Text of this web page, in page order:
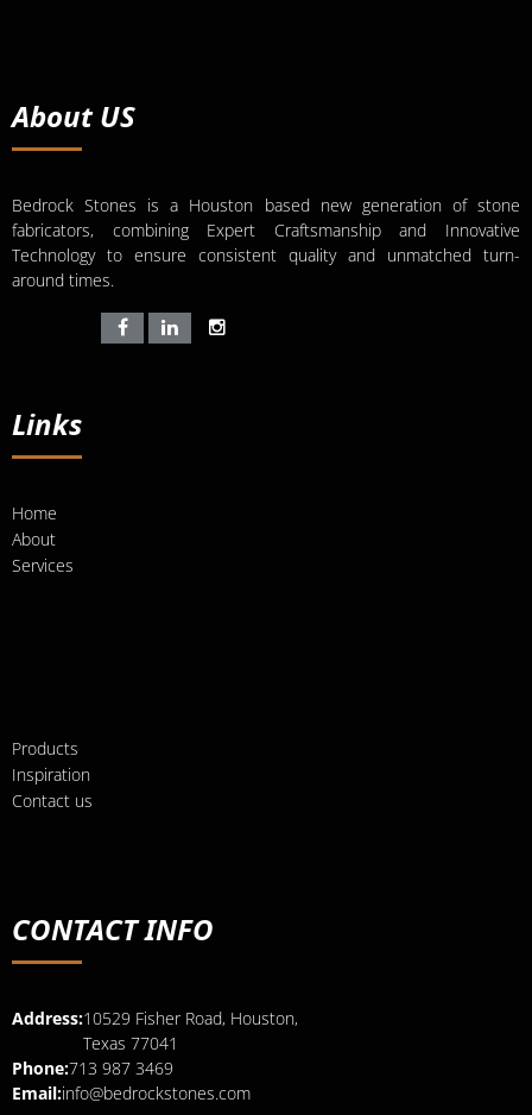
About US
Bedrock Stones is a Houston based new generation of stone
fabricators, combining Expert Craftsmanship and Innovative
Technology to ensure consistent quality and unmatched turn-
around times.
Links
Home
About
Services
Products
Inspiration
Contact us
CONTACT INFO
Address:10529 Fisher Road, Houston,
Texas 77041
Phone:713 987 3469
Email:info@bedrockstones.com